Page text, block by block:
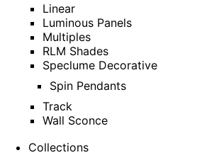
Linear
Luminous Panels
Multiples
RLM Shades
Speclume Decorative
Spin Pendants
Track
Wall Sconce
Collections